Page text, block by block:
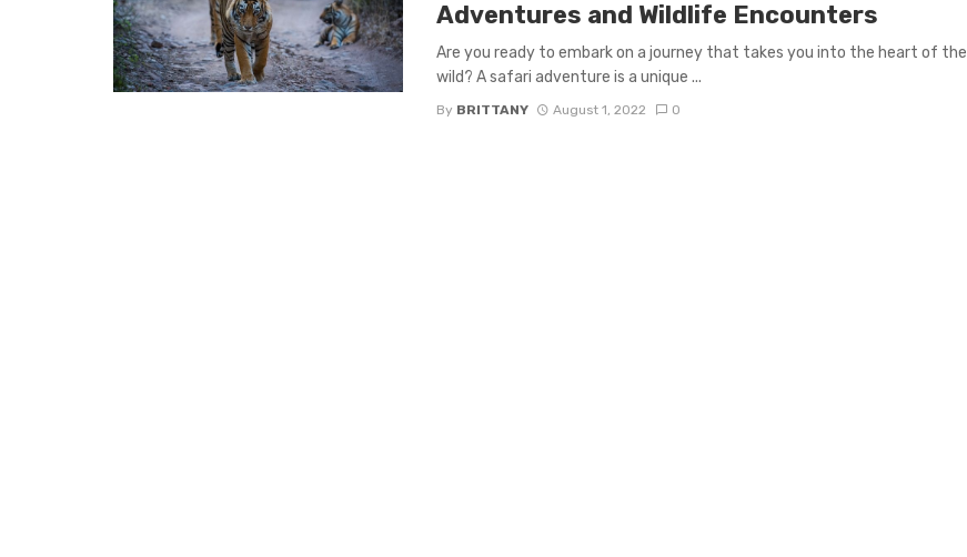
Adventures and Wildlife Encounters
Are you ready to embark on a journey that takes you into the heart of the
wild? A safari adventure is a unique ...
By BRITTANY August 1, 2022 0